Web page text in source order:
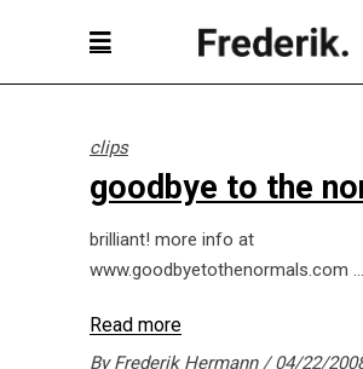
clips
goodbye to the
brilliant! more info at
www.goodbyetothenormals.com
Read more
ByFrederik Hermann
04/22/